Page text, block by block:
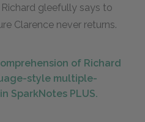
gleefully says to
Clarence never returns.
of Richard
style multiple-
SparkNotes PLUS.